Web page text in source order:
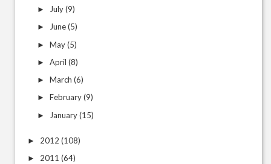
► July(9)
► June(5)
► May(5)
► April (8)
► March (6)
► February(9)
► January(15)
► 2012 (108)
► 2011 (64)